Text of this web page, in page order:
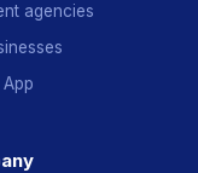
agencies